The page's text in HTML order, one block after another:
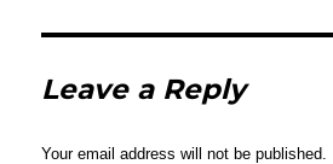
Leave a Reply
Your email address will not be published.